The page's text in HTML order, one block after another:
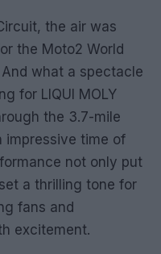
the air was
the Moto2 World
what a spectacle
for LIQUI MOLY
the 3.7-mile
impressive time of
not only put
a thrilling tone for
fans and
excitement.